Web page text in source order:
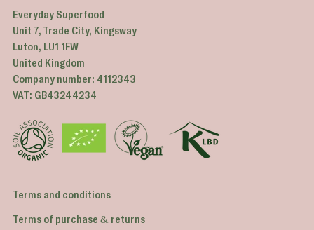
Everyday Superfood
Unit 7, Trade City, Kingsway
Luton, LU1 1FW
United Kingdom
Company number: 4112343
VAT: GB43244234
Terms and conditions
Terms of purchase & returns